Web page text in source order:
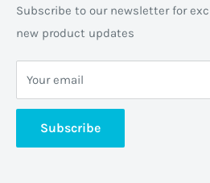
Space Planning
Terms of Service
Cookie Policy
Privacy Policy
About us
Subscribe to our newsletter for
new product updates
Your email
Subscribe